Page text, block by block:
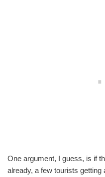
One argument, I guess, is if
already, a few tourists getting